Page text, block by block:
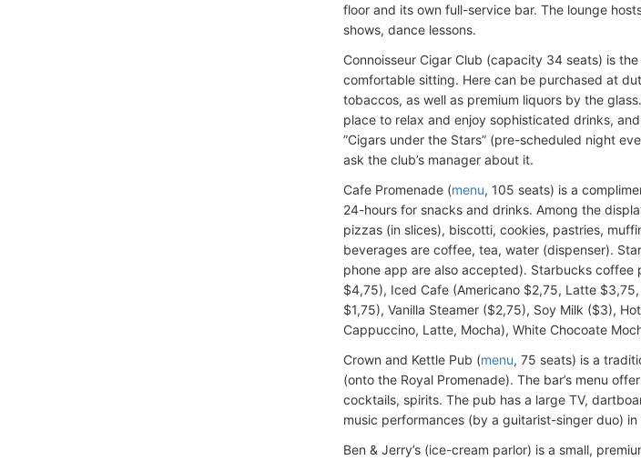
floor and its own full-service bar. The lounge
shows, dance lessons.
Connoisseur Cigar Club (capacity 34 seats) is
comfortable sitting. Here can be purchased at
tobaccos, as well as premium liquors by the
place to relax and enjoy sophisticated drinks,
”Cigars under the Stars” (pre-scheduled night
ask the club’s manager about it.
Cafe Promenade (menu, 105 seats) is a
24-hours for snacks and drinks. Among the
pizzas (in slices), biscotti, cookies, pastries,
beverages are coffee, tea, water (dispenser).
phone app are also accepted). Starbucks
$4,75), Iced Cafe (Americano $2,75, Latte
$1,75), Vanilla Steamer ($2,75), Soy Milk ($3),
Cappuccino, Latte, Mocha), White Chocoate
Crown and Kettle Pub (menu, 75 seats) is a
(onto the Royal Promenade). The bar’s menu
cocktails, spirits. The pub has a large TV,
music performances (by a guitarist-singer duo) in
Ben & Jerry’s (ice-cream parlor) is a small,